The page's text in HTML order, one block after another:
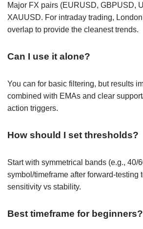
Major FX pairs (EURUSD, GBPUSD,
XAUUSD. For intraday trading,
overlap to provide the cleanest trends.
Can I use it alone?
You can for basic filtering, but results
combined with EMAs and clear
action triggers.
How should I set thresholds?
Start with symmetrical bands (e.g., 40/
symbol/timeframe after forward-testing
sensitivity vs stability.
Best timeframe for beginners?